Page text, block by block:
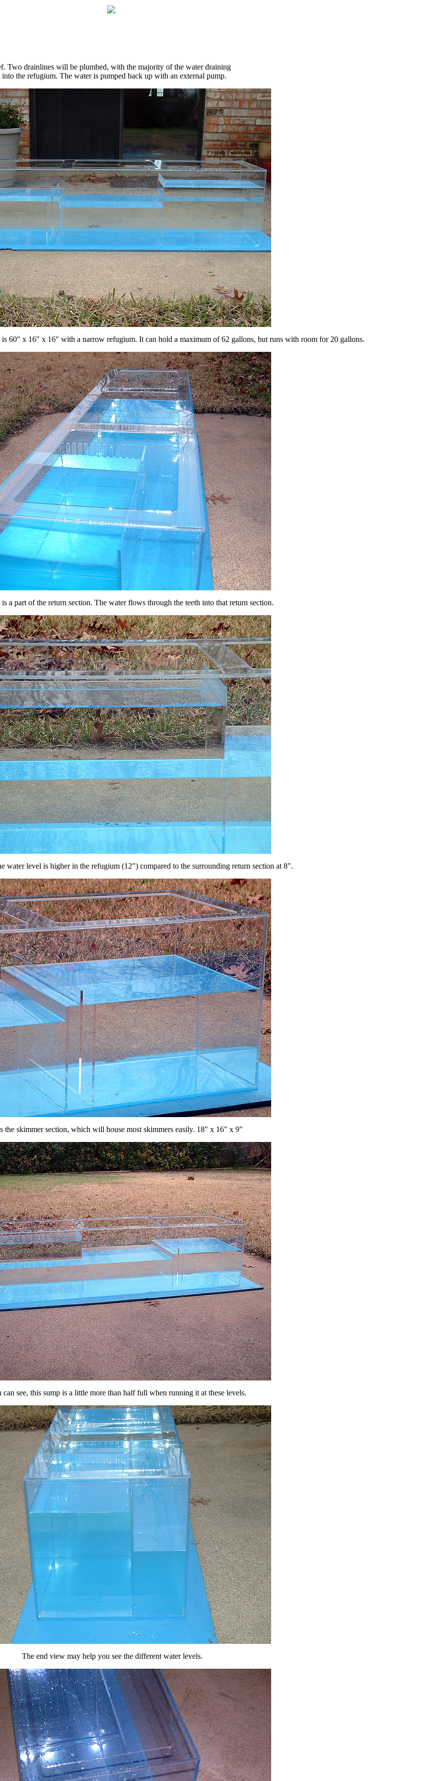
Two drainlines will be plumbed, with the majority of the water draining
the refugium. The water is pumped back up with an external pump.
60" x 16" x 16" with a narrow refugium. It can hold a maximum of 62 gallons, but runs with room for 20 gallons.
a part of the return section. The water flows through the teeth into that return section.
water level is higher in the refugium (12") compared to the surrounding return section at 8".
the skimmer section, which will house most skimmers easily. 18" x 16" x 9"
can see, this sump is a little more than half full when running it at these levels.
The end view may help you see the different water levels.